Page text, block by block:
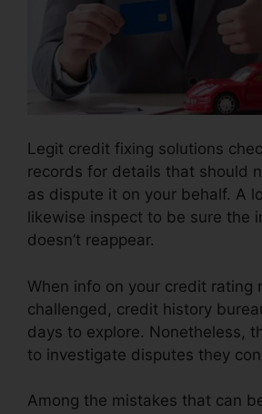
Legit credit fixing solutions
records for details that should
as dispute it on your behalf. A
likewise inspect to be sure the
doesn’t reappear.
When info on your credit rating
challenged, credit history
days to explore. Nonetheless,
to investigate disputes they
Among the mistakes that can